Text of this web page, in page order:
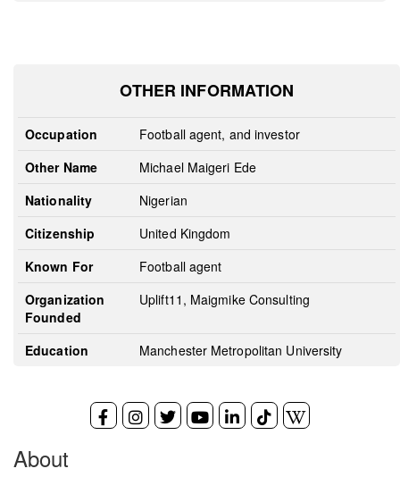
OTHER INFORMATION
Occupation
Football agent, and investor
Other Name
Michael Maigeri Ede
Nationality
Nigerian
Citizenship
United Kingdom
Known For
Football agent
Organization
Founded
Uplift11, Maigmike Consulting
Education Manchester Metropolitan University
About